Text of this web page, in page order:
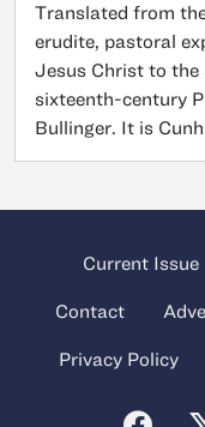
Translated from
erudite, pastoral
Jesus Christ to the
sixteenth-century
Bullinger. It is
Current Issue
Contact
Privacy Policy